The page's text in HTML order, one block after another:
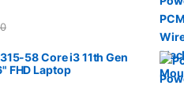
58 Core i3 11th Gen
FHD Laptop